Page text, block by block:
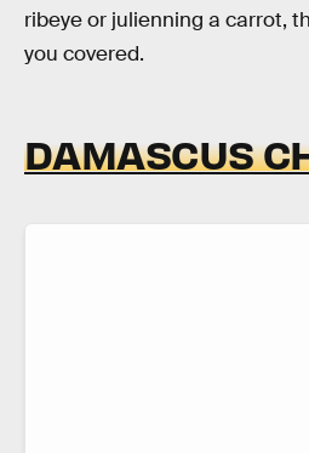
ribeye or julienning a carrot,
you covered.
DAMASCUS